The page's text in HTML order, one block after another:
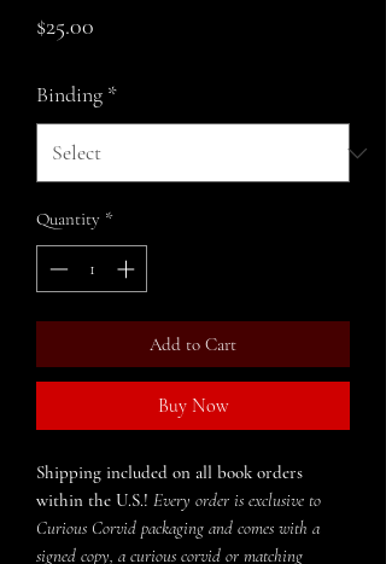
$25.00
Binding *
Quantity *
Add to Cart
Buy Now
Shipping included on all book orders
within the U.S.! Every order is exclusive to
Curious Corvid packaging and comes with a
signed copy, a curious corvid or matching